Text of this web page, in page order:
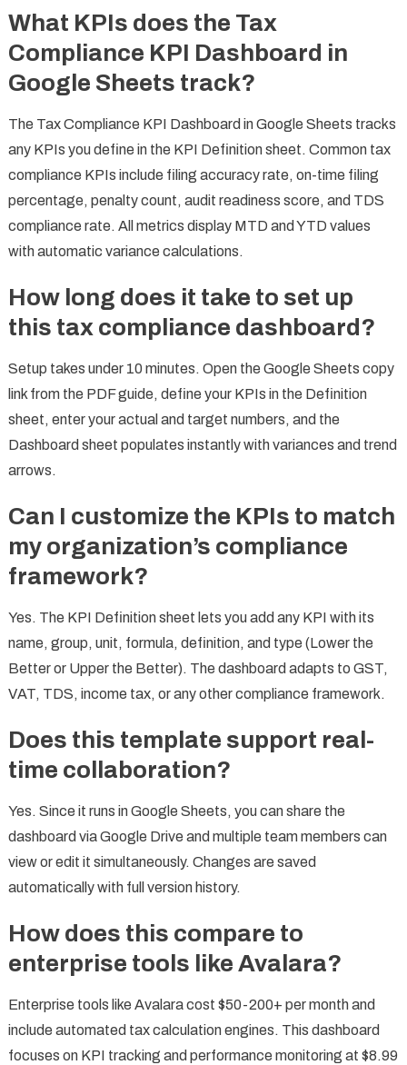
What KPIs does the Tax
Compliance KPI Dashboard in
Google Sheets track?
The Tax Compliance KPI Dashboard in Google Sheets tracks
any KPIs you define in the KPI Definition sheet. Common tax
compliance KPIs include filing accuracy rate, on-time filing
percentage, penalty count, audit readiness score, and TDS
compliance rate. All metrics display MTD and YTD values
with automatic variance calculations.
How long does it take to set up
this tax compliance dashboard?
Setup takes under 10 minutes. Open the Google Sheets copy
link from the PDF guide, define your KPIs in the Definition
sheet, enter your actual and target numbers, and the
Dashboard sheet populates instantly with variances and trend
arrows.
Can I customize the KPIs to match
my organization’s compliance
framework?
Yes. The KPI Definition sheet lets you add any KPI with its
name, group, unit, formula, definition, and type (Lower the
Better or Upper the Better). The dashboard adapts to GST,
VAT, TDS, income tax, or any other compliance framework.
Does this template support real-
time collaboration?
Yes. Since it runs in Google Sheets, you can share the
dashboard via Google Drive and multiple team members can
view or edit it simultaneously. Changes are saved
automatically with full version history.
How does this compare to
enterprise tools like Avalara?
Enterprise tools like Avalara cost $50-200+ per month and
include automated tax calculation engines. This dashboard
focuses on KPI tracking and performance monitoring at $8.99